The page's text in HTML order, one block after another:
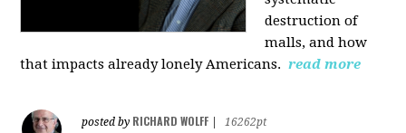
destruction of
malls, and how
that impacts already lonely Americans. read more
posted by RICHARD WOLFF
16262pt